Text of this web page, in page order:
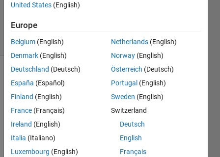
Updated
19 Oct 2020
6 Views
(30 days)
Hi,
could
any
United States (English)
Europe
Belgium (English)
Denmark (English)
Deutschland (Deutsch)
España (Español)
Finland (English)
France (Français)
Ireland (English)
Italia (Italiano)
Luxembourg (English)
Netherlands (English)
Norway (English)
Österreich (Deutsch)
Portugal (English)
Sweden (English)
Switzerland
Deutsch
English
Français